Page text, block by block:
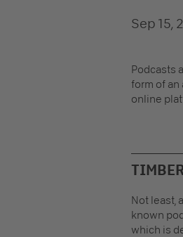
Sep 15,
Podcasts
form of
online
Not least,
known
which is